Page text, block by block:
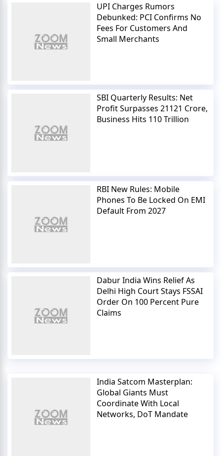
UPI Charges Rumors
Debunked: PCI Confirms No
Fees For Customers And
Small Merchants
SBI Quarterly Results: Net
Profit Surpasses 21121 Crore,
Business Hits 110 Trillion
RBI New Rules: Mobile
Phones To Be Locked On EMI
Default From 2027
Dabur India Wins Relief As
Delhi High Court Stays FSSAI
Order On 100 Percent Pure
Claims
India Satcom Masterplan:
Global Giants Must
Coordinate With Local
Networks, DoT Mandate